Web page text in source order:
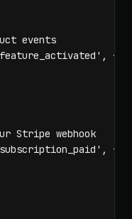
events
{
Stripe webhook
{